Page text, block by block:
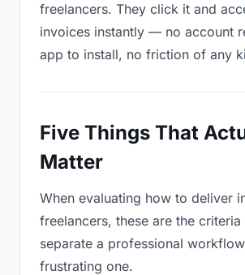
freelancers. They click it and
invoices instantly — no account
app to install, no friction of any
Five Things That
Matter
When evaluating how to deliver
freelancers, these are the criteria
separate a professional
frustrating one.